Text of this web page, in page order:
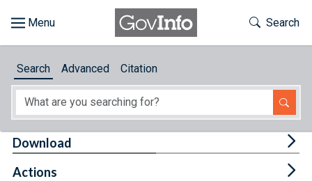
About
Toggle
Search
Search Advanced Citation
Download
Actions